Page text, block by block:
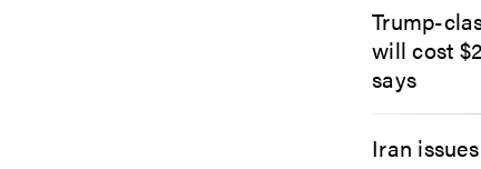
Trump-
will cost
says
Iran